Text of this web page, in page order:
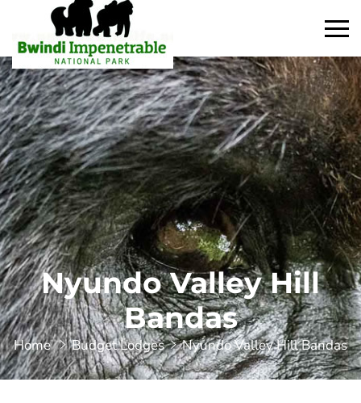
Nyundo Valley Hill
Bandas
Home Budget Lodges Nyundo Valley Hill Bandas